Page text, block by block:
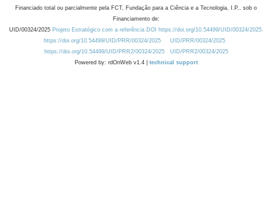
Financiado total ou parcialmente pela FCT, Fundação para a Ciência e a Tecnologia, I.P., sob o
Financiamento de:
UID/00324/2025 Projeto Estratégico com a referência DOI https://doi.org/10.54499/UID/00324/2025.
https://doi.org/10.54499/UID/PRR/00324/2025
UID/PRR/00324/2025
https://doi.org/10.54499/UID/PRR2/00324/2025
UID/PRR2/00324/2025
Powered by: rdOnWeb v1.4 | technical support